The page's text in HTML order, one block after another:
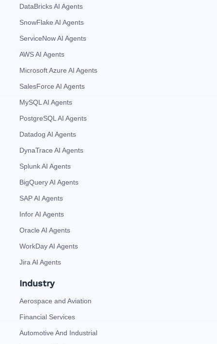
DataBricks AI Agents
SnowFlake AI Agents
ServiceNow AI Agents
AWS AI Agents
Microsoft Azure AI Agents
SalesForce AI Agents
MySQL AI Agents
PostgreSQL AI Agents
Datadog AI Agents
DynaTrace AI Agents
Splunk AI Agents
BigQuery AI Agents
SAP AI Agents
Infor AI Agents
Oracle AI Agents
WorkDay AI Agents
Jira AI Agents
Industry
Aerospace and Aviation
Financial Services
Automotive And Industrial